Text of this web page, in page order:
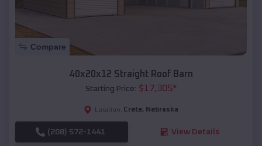
Compare
40x20x12 Straight Roof Barn
Starting Price: $17,305*
Location: Crete, Nebraska
(208) 572-1441 View Details